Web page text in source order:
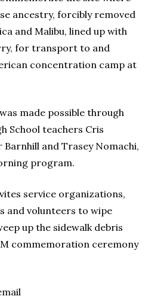
ancestry, forcibly removed
and Malibu, lined up with
for transport to and
concentration camp at
made possible through
School teachers Cris
and Trasey Nomachi,
program.
service organizations,
and volunteers to wipe
up the sidewalk debris
commemoration ceremony